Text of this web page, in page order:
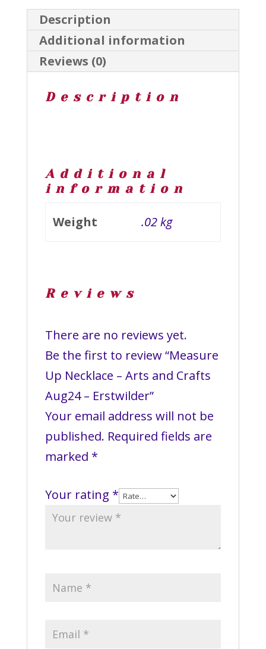
Aug24
-
Erstwilder
quantity
Description
Additional information
Reviews (0)
Description
Additional
information
Weight .02 kg
Reviews
There are no reviews yet.
Be the first to review “Measure
Up Necklace – Arts and Crafts
Aug24 – Erstwilder”
Your email address will not be
published. Required fields are
marked *
Your rating *